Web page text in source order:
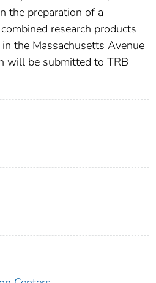
the preparation of a
research products
the Massachusetts Avenue
will be submitted to TRB